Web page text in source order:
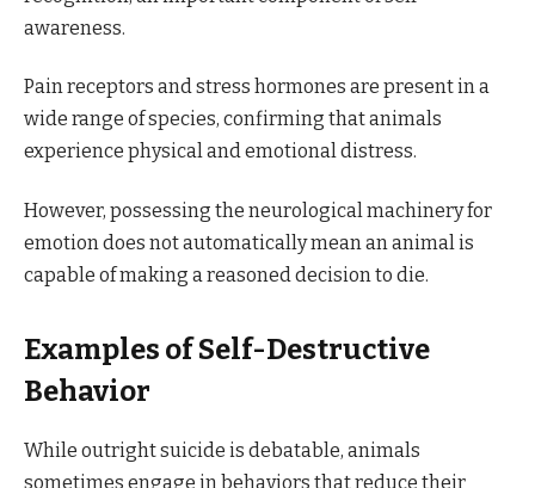
awareness.
Pain receptors and stress hormones are present in a
wide range of species, confirming that animals
experience physical and emotional distress.
However, possessing the neurological machinery for
emotion does not automatically mean an animal is
capable of making a reasoned decision to die.
Examples of Self-Destructive
Behavior
While outright suicide is debatable, animals
sometimes engage in behaviors that reduce their